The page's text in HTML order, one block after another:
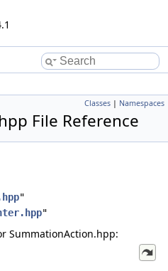
Classes | Namespaces
File Reference
"
"
SummationAction.hpp: